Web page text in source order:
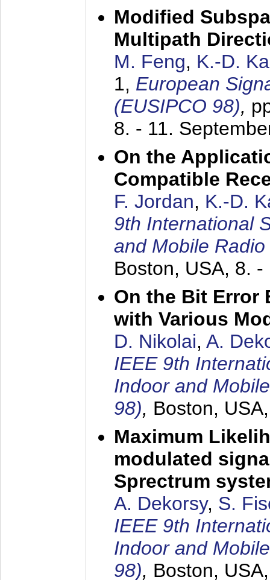
Modified
Multipath
M. Feng, K.-D.
1, European
(EUSIPCO 98),
8. - 11.
On the
Compatible
F. Jordan, K.-D.
9th International
and Mobile
Boston, USA, 8. -
On the Bit Error
with Various
D. Nikolai, A.
IEEE 9th
Indoor and
98), Boston,
Maximum
modulated
Sprectrum
A. Dekorsy, S.
IEEE 9th
Indoor and
98), Boston,